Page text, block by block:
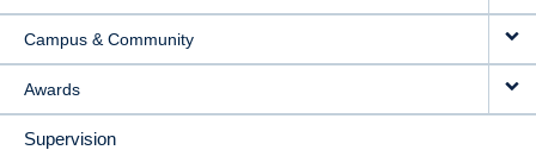
Campus & Community
Awards
Supervision